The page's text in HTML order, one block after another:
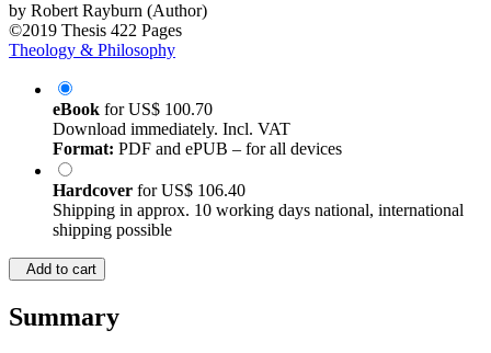
by Robert Rayburn (Author)
©2019 Thesis 422 Pages
Theology & Philosophy
eBook forUS$ 100.70
Download immediately. Incl. VAT
Format: PDF and ePUB – for all devices
Hardcover forUS$ 106.40
Shipping in approx. 10 working days national, international
shipping possible
Add to cart
Summary